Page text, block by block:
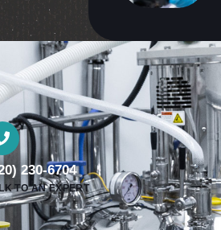
230-6704
TO AN EXPERT